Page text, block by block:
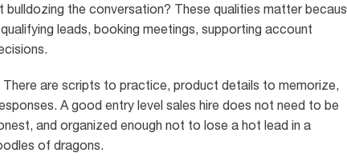
the conversation? These qualities matter
leads, booking meetings, supporting account
are scripts to practice, product details to memorize,
A good entry level sales hire does not need to be
and organized enough not to lose a hot lead in a
of dragons.